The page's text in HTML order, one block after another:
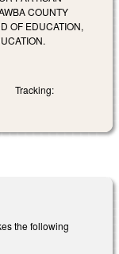
COUNTY
OF EDUCATION,
Tracking:
the following